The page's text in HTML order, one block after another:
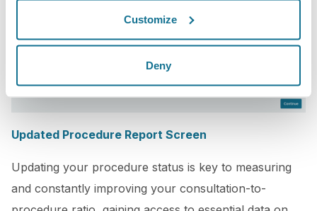
Customize
Deny
Updated Procedure Report Screen
Updating your procedure status is key to measuring
and constantly improving your consultation-to-